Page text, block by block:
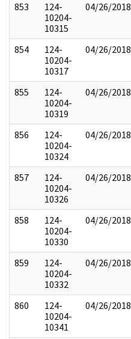
853
124-
10204-
10315
04/26/2018
854
124-
10204-
10317
04/26/2018
855
124-
10204-
10319
04/26/2018
856
124-
10204-
10324
04/26/2018
857
124-
10204-
10326
04/26/2018
858
124-
10204-
10330
04/26/2018
859
124-
10204-
10332
04/26/2018
860
124-
10204-
10341
04/26/2018